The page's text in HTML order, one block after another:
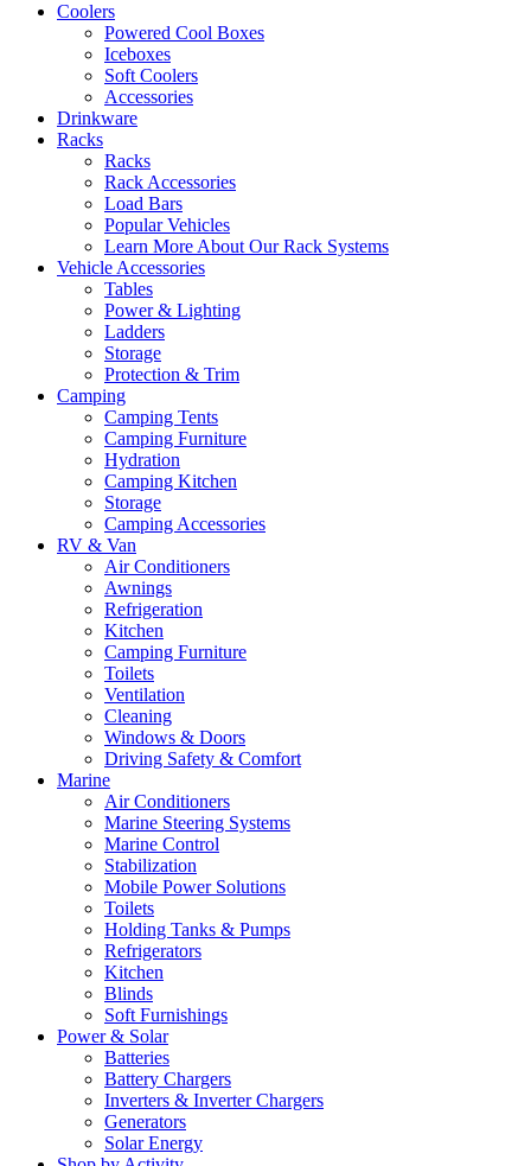
Coolers
Powered Cool Boxes
Iceboxes
Soft Coolers
Accessories
Drinkware
Racks
Racks
Rack Accessories
Load Bars
Popular Vehicles
Learn More About Our Rack Systems
Vehicle Accessories
Tables
Power & Lighting
Ladders
Storage
Protection & Trim
Camping
Camping Tents
Camping Furniture
Hydration
Camping Kitchen
Storage
Camping Accessories
RV & Van
Air Conditioners
Awnings
Refrigeration
Kitchen
Camping Furniture
Toilets
Ventilation
Cleaning
Windows & Doors
Driving Safety & Comfort
Marine
Air Conditioners
Marine Steering Systems
Marine Control
Stabilization
Mobile Power Solutions
Toilets
Holding Tanks & Pumps
Refrigerators
Kitchen
Blinds
Soft Furnishings
Power & Solar
Batteries
Battery Chargers
Inverters & Inverter Chargers
Generators
Solar Energy